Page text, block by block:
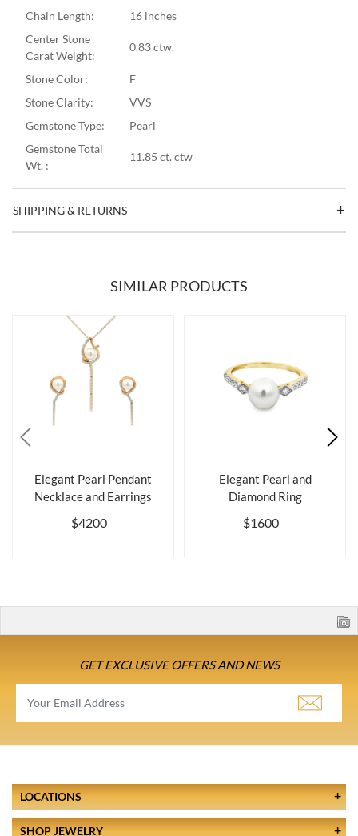
Chain Length:
16 inches
Center Stone
Carat Weight:
0.83 ctw.
Stone Color:
F
Stone Clarity:
VVS
Gemstone Type:
Pearl
Gemstone Total
Wt. :
11.85 ct. ctw
SHIPPING & RETURNS
SIMILAR PRODUCTS
Elegant Pearl Pendant
Necklace and Earrings
$4200
Elegant Pearl and
Diamond Ring
$1600
GET EXCLUSIVE OFFERS AND NEWS
LOCATIONS
SHOP JEWELRY